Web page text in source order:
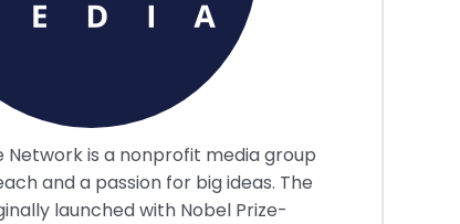
Network is a nonprofit media group
and a passion for big ideas. The
launched with Nobel Prize-